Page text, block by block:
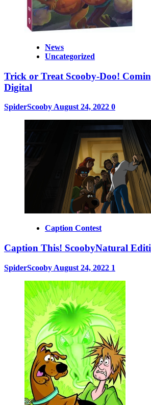
News
Uncategorized
Trick or Treat Scooby-Doo!
Digital
SpiderScooby August 24, 2022 0
Caption Contest
Caption This! ScoobyNatural
SpiderScooby August 24, 2022 1